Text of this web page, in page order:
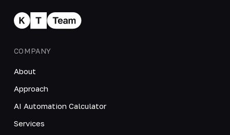
COMPANY
About
Approach
AI Automation Calculator
Services